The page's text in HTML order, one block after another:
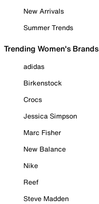
New Arrivals
Summer Trends
Trending Women's Brands
adidas
Birkenstock
Crocs
Jessica Simpson
Marc Fisher
New Balance
Nike
Reef
Steve Madden